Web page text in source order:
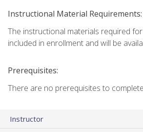
Instructional Material Requirements:
The instructional materials required
included in enrollment and will be
Prerequisites:
There are no prerequisites to
Instructor